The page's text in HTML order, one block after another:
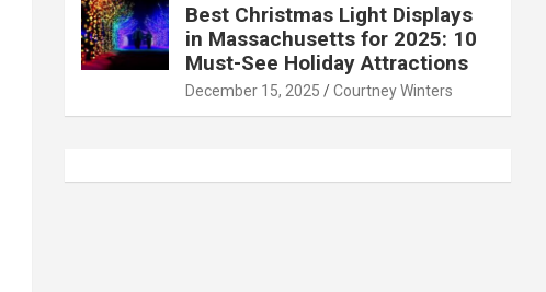
Best Christmas Light Displays
in Massachusetts for 2025: 10
Must-See Holiday Attractions
December 15, 2025 Courtney Winters